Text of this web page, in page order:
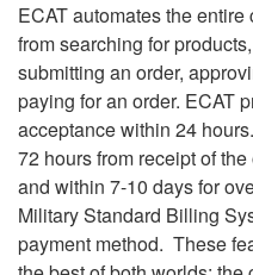
ECAT automates the
from searching for
submitting an order,
paying for an order. ECAT
acceptance within 24
72 hours from receipt of
and within 7-10 days for
Military Standard Billing
payment method. These